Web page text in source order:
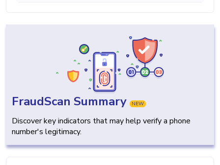
FraudScan Summary NEW
Discover key indicators that may help verify a phone
number's legitimacy.